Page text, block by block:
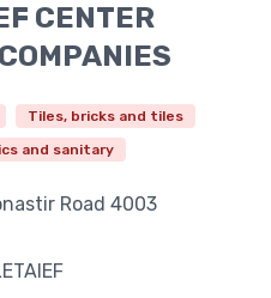
CENTER
Tiles, bricks and tiles
and sanitary
Road 4003